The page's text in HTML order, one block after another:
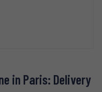
in Paris: Delivery